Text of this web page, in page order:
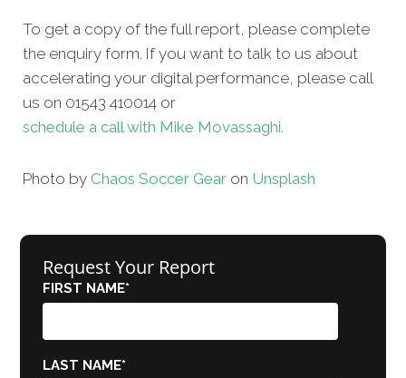
To get a copy of the full report, please complete
the enquiry form. If you want to talk to us about
accelerating your digital performance, please call
us on 01543 410014 or
schedule a call with Mike Movassaghi.
Photo by Chaos Soccer Gear on Unsplash
Request Your Report
FIRST NAME*
LAST NAME*